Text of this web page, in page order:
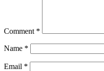
Comment *
Name *
Email *